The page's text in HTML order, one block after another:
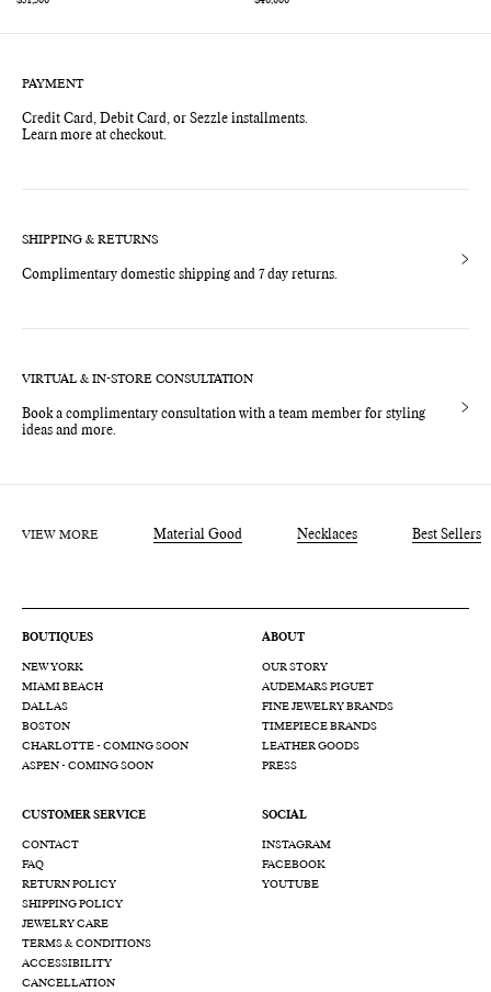
PAYMENT
Credit Card, Debit Card, or Sezzle installments.
Learn more at checkout.
SHIPPING & RETURNS
Complimentary domestic shipping and 7 day returns.
VIRTUAL & IN-STORE CONSULTATION
Book a complimentary consultation with a team member for styling
ideas and more.
VIEW MORE Material Good Necklaces Best Sellers
BOUTIQUES
NEW YORK
MIAMI BEACH
DALLAS
BOSTON
CHARLOTTE - COMING SOON
ASPEN - COMING SOON
ABOUT
OUR STORY
AUDEMARS PIGUET
FINE JEWELRY BRANDS
TIMEPIECE BRANDS
LEATHER GOODS
PRESS
CUSTOMER SERVICE
CONTACT
FAQ
RETURN POLICY
SHIPPING POLICY
JEWELRY CARE
TERMS & CONDITIONS
ACCESSIBILITY
CANCELLATION
SOCIAL
INSTAGRAM
FACEBOOK
YOUTUBE